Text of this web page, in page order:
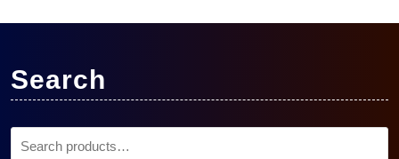
Search